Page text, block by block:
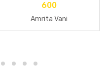
600
Amrita Vani